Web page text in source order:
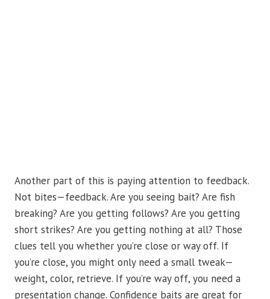
Another part of this is paying attention to feedback.
Not bites—feedback. Are you seeing bait? Are fish
breaking? Are you getting follows? Are you getting
short strikes? Are you getting nothing at all? Those
clues tell you whether you’re close or way off. If
you’re close, you might only need a small tweak—
weight, color, retrieve. If you’re way off, you need a
presentation change. Confidence baits are great for